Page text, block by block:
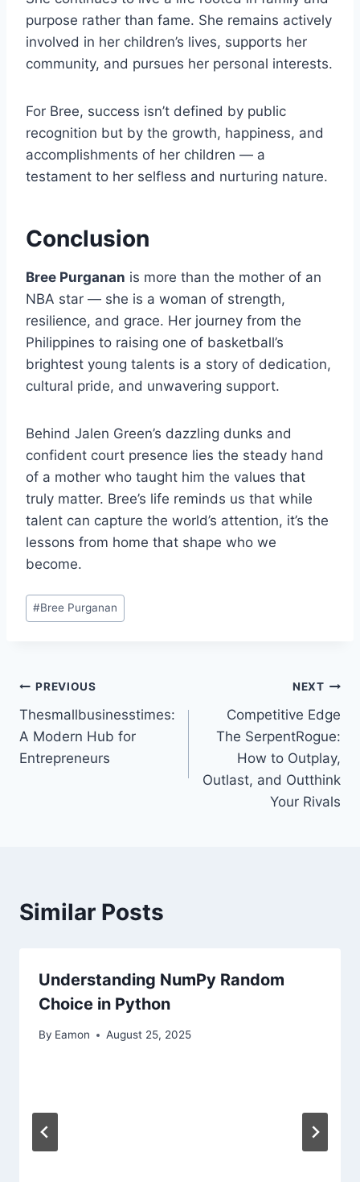
purpose rather than fame. She remains actively
involved in her children’s lives, supports her
community, and pursues her personal interests.
For Bree, success isn’t defined by public
recognition but by the growth, happiness, and
accomplishments of her children — a
testament to her selfless and nurturing nature.
Conclusion
Bree Purganan is more than the mother of an
NBA star — she is a woman of strength,
resilience, and grace. Her journey from the
Philippines to raising one of basketball’s
brightest young talents is a story of dedication,
cultural pride, and unwavering support.
Behind Jalen Green’s dazzling dunks and
confident court presence lies the steady hand
of a mother who taught him the values that
truly matter. Bree’s life reminds us that while
talent can capture the world’s attention, it’s the
lessons from home that shape who we
become.
Post
Tags:
#Bree Purganan
Post
navigation
PREVIOUS
Thesmallbusinesstimes:
A Modern Hub for
Entrepreneurs
NEXT
Competitive Edge
The SerpentRogue:
How to Outplay,
Outlast, and Outthink
Your Rivals
Similar Posts
Understanding NumPy Random
Choice in Python
By Eamon August 25, 2025